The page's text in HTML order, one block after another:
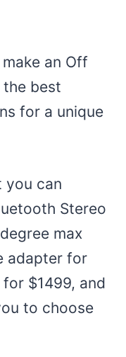
an Off
best
for a unique
you can
Stereo
max
adapter for
$1499, and
to choose